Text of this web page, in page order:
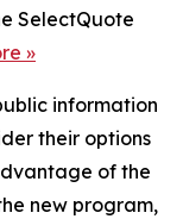
SelectQuote
»
information
their options
of the
new program,